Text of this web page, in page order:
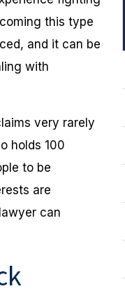
this type
and it can be
with
very rarely
holds 100
to be
are
can